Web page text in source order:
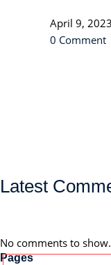
April 9, 2023
0 Comment
Latest
No comments to show.
Pages